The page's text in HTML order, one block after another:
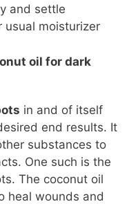
and settle
usual moisturizer
oil for dark
in and of itself
end results. It
substances to
One such is the
The coconut oil
heal wounds and